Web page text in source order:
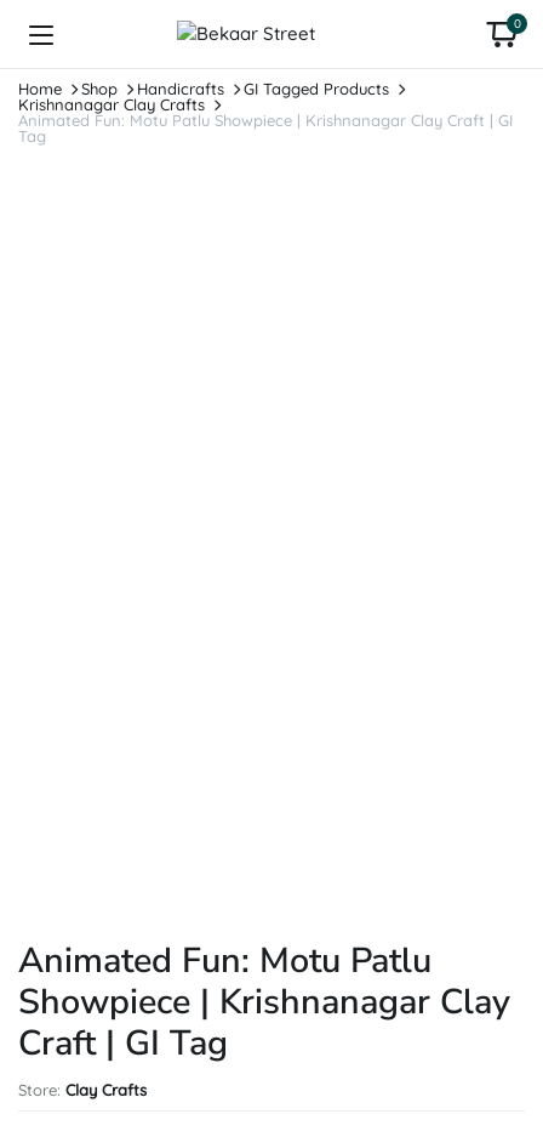
0
Home Shop Handicrafts
GI Tagged Products
Krishnanagar Clay Crafts
Animated Fun: Motu Patlu Showpiece | Krishnanagar Clay Craft | GI
Tag
Animated Fun: Motu Patlu
Showpiece | Krishnanagar Clay
Craft | GI Tag
Store: Clay Crafts